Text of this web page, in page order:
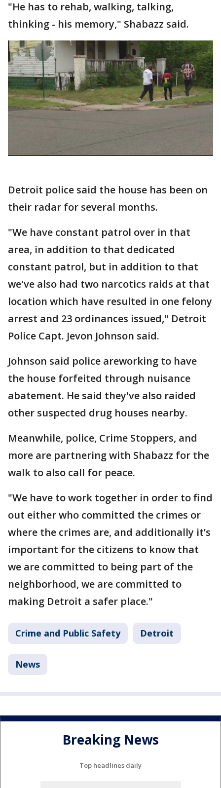
"He has to rehab, walking, talking,
thinking - his memory," Shabazz said.
Detroit police said the house has been on
their radar for several months.
"We have constant patrol over in that
area, in addition to that dedicated
constant patrol, but in addition to that
we've also had two narcotics raids at that
location which have resulted in one felony
arrest and 23 ordinances issued," Detroit
Police Capt. Jevon Johnson said.
Johnson said police areworking to have
the house forfeited through nuisance
abatement. He said they've also raided
other suspected drug houses nearby.
Meanwhile, police, Crime Stoppers, and
more are partnering with Shabazz for the
walk to also call for peace.
"We have to work together in order to find
out either who committed the crimes or
where the crimes are, and additionally it’s
important for the citizens to know that
we are committed to being part of the
neighborhood, we are committed to
making Detroit a safer place."
Crime and Public Safety Detroit
News
Breaking News
Top headlines daily